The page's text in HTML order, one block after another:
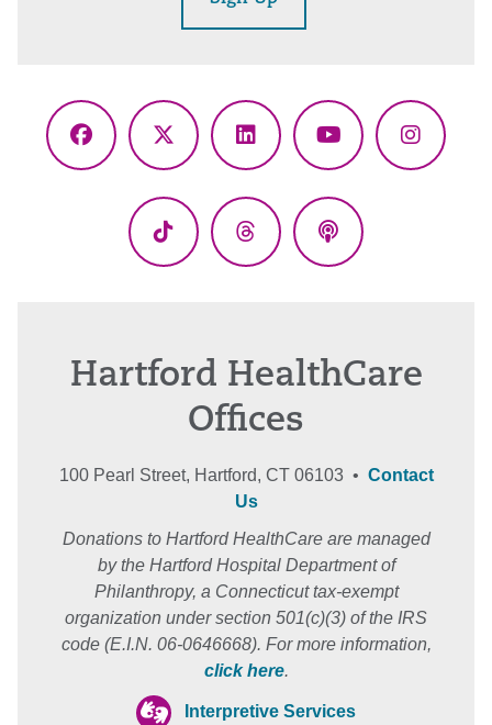
Facebook
X
LinkedInYouTube
TikTok ThreadsPodcasts
Hartford HealthCare
Offices
100 Pearl Street, Hartford, CT 06103 • Contact
Us
Donations to Hartford HealthCare are managed
by the Hartford Hospital Department of
Philanthropy, a Connecticut tax-exempt
organization under section 501(c)(3) of the IRS
code (E.I.N. 06-0646668). For more information,
click here.
Interpretive Services